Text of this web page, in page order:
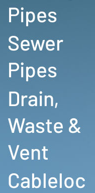
Pipes
Sewer
Pipes
Drain,
Waste &
Vent
Cableloc